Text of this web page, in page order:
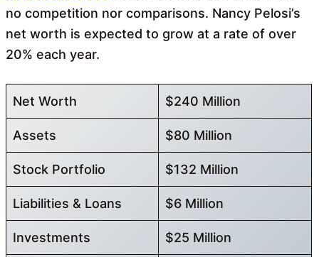
no competition nor comparisons. Nancy Pelosi’s
net worth is expected to grow at a rate of over
20% each year.
Net Worth $240 Million
Assets $80 Million
Stock Portfolio $132 Million
Liabilities & Loans $6 Million
Investments $25 Million